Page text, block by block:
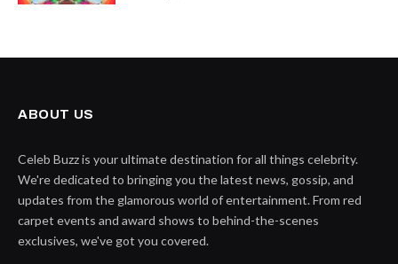
ABOUT US
Celeb Buzz is your ultimate destination for all things celebrity.
We're dedicated to bringing you the latest news, gossip, and
updates from the glamorous world of entertainment. From red
carpet events and award shows to behind-the-scenes
exclusives, we've got you covered.